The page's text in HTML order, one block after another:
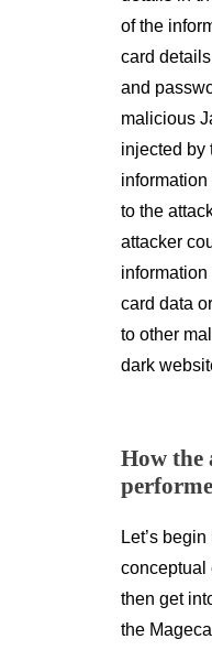
of the
card
and
malicious
injected by
information
to the
attacker
card data
to other
dark
How the
Let’s
conceptual
then get
the